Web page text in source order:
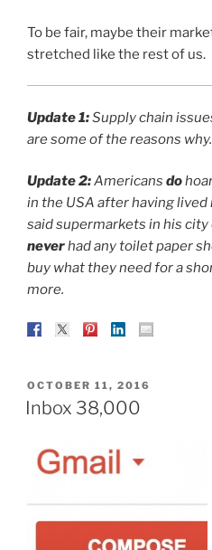
To be fair, maybe their
stretched like the rest of us.
Update 1:Supply chain
are some of the reasons why.
Update 2:Americans do
in the USA after having lived
said supermarkets in his
neverhad any toilet paper
buy what they need for a
more.
POSTED
ON
OCTOBER 11, 2016
Inbox 38,000